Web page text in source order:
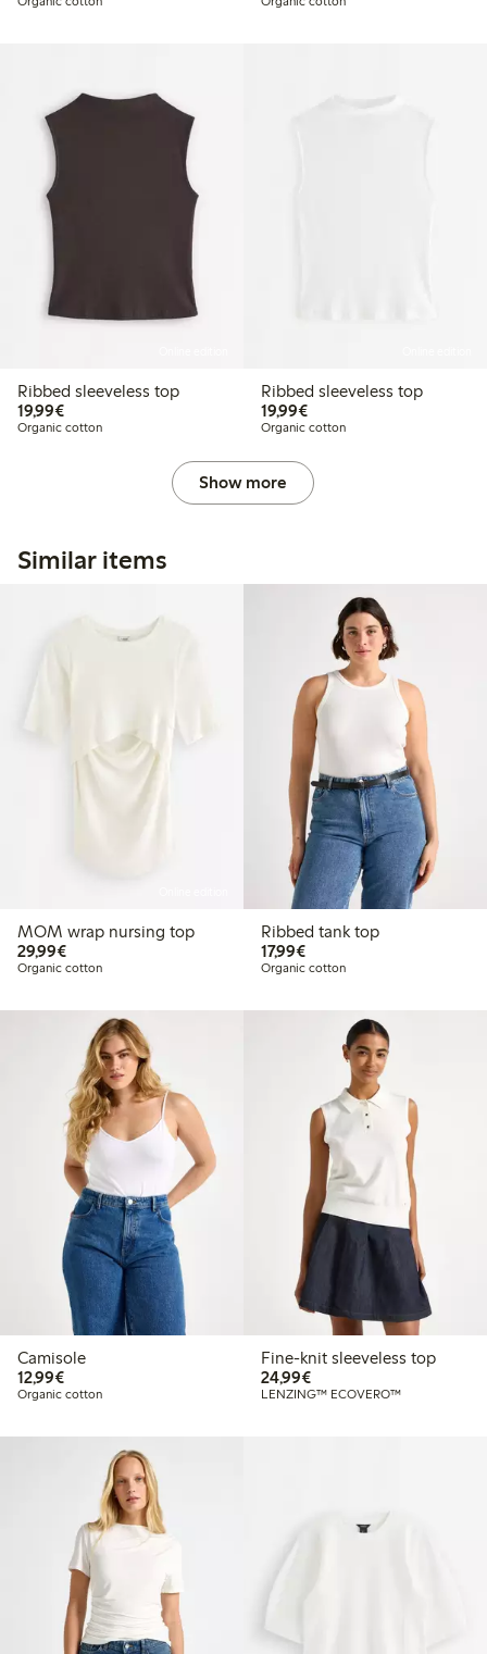
Ribbed sleeveless top
19,99€€19.99
Organic cotton
Ribbed sleeveless top
19,99€€19.99
Organic cotton
Show more
Similar items
MOM wrap nursing top
29,99€€29.99
Organic cotton
Ribbed tank top
17,99€€17.99
Organic cotton
Camisole
12,99€€12.99
Organic cotton
Fine-knit sleeveless top
24,99€€24.99
LENZING™ ECOVERO™